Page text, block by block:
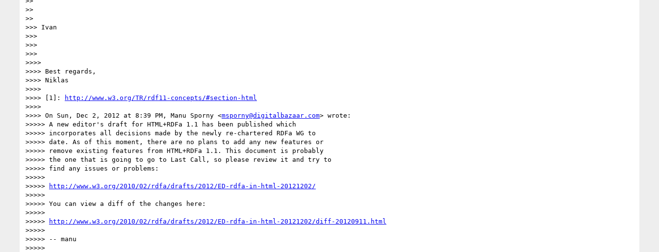
>>
>>
>>> Ivan
>>>
>>>
>>>
>>>>
>>>> Best regards,
>>>> Niklas
>>>>
>>>> [1]:
http://www.w3.org/TR/rdf11-concepts/#section-html
>>>>
>>>> On Sun, Dec 2, 2012 at 8:39 PM, Manu Sporny <msporny@digitalbazaar.com> wrote:
>>>>> A new editor's draft for HTML+RDFa 1.1 has been published which
>>>>> incorporates all decisions made by the newly re-chartered RDFa WG to
>>>>> date. As of this moment, there are no plans to add any new features or
>>>>> remove existing features from HTML+RDFa 1.1. This document is probably
>>>>> the one that is going to go to Last Call, so please review it and try to
>>>>> find any issues or problems:
>>>>>
>>>>>
http://www.w3.org/2010/02/rdfa/drafts/2012/ED-rdfa-in-html-20121202/
>>>>>
>>>>> You can view a diff of the changes here:
>>>>>
>>>>>
http://www.w3.org/2010/02/rdfa/drafts/2012/ED-rdfa-in-html-20121202/diff-20120911.html
>>>>>
>>>>> -- manu
>>>>>